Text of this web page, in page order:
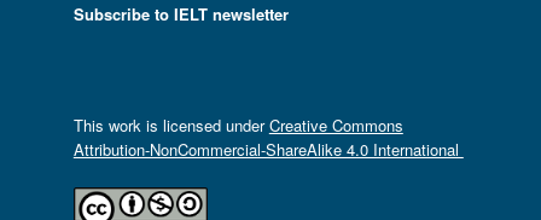
Subscribe to IELT newsletter
This work is licensed underCreative Commons
Attribution-NonCommercial-ShareAlike 4.0 International